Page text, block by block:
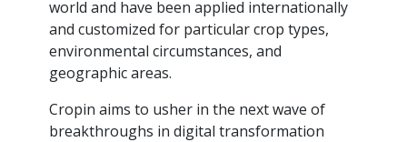
world and have been applied internationally
and customized for particular crop types,
environmental circumstances, and
geographic areas.
Cropin aims to usher in the next wave of
breakthroughs in digital transformation